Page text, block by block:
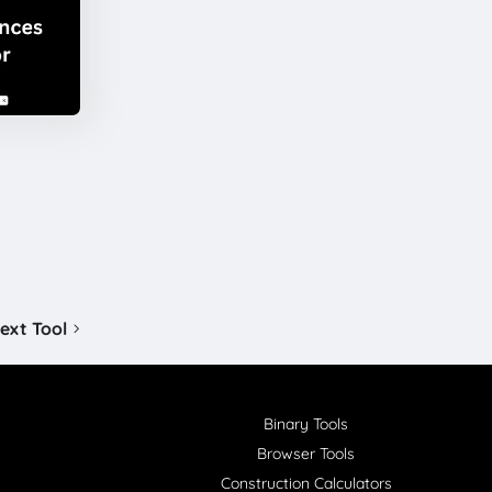
Tool
Binary Tools
Browser Tools
Construction Calculators